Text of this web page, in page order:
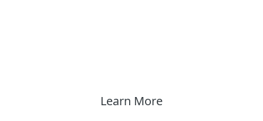
Learn More